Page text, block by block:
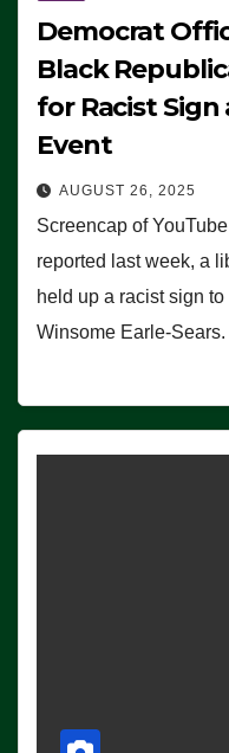
Democrat
Black
for Racist Sign
Event
AUGUST 26, 2025
Screencap of
reported last week, a
held up a racist sign
Winsome Earle-